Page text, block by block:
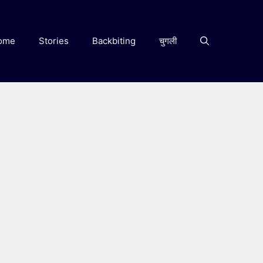
Stories Backbiting चुगली